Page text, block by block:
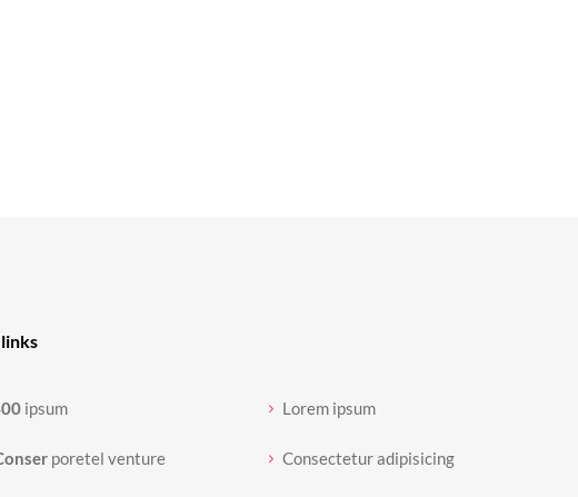
ipsum
poretel venture
Lorem ipsum
Consectetur adipisicing